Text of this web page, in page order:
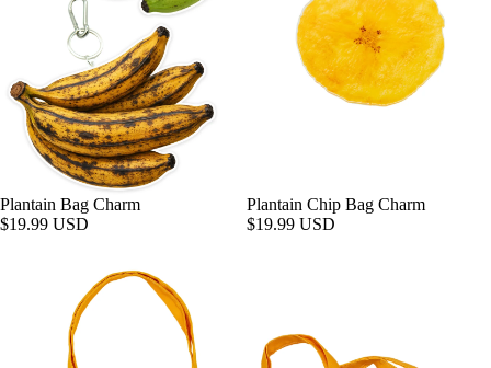
Plantain Bag Charm
$19.99 USD
Plantain Chip Bag Charm
$19.99 USD